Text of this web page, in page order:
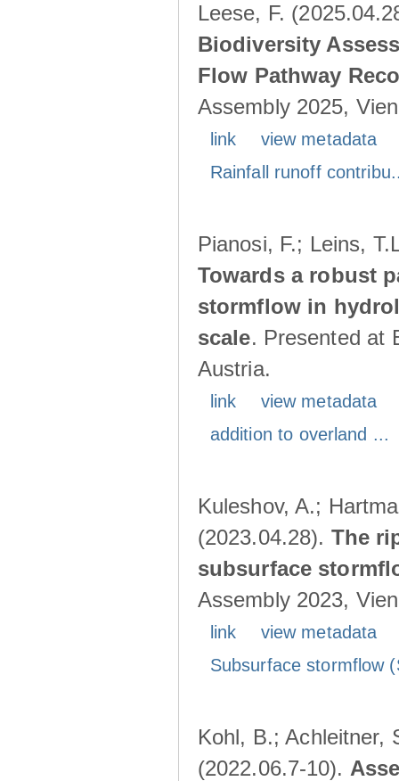
Leese, F.
Biodiversity
Flow Pathway
Assembly 2025,
link
view metadata
Rainfall runoff
Pianosi, F.; Leins,
Towards a robust
stormflow in
scale. Presented at
Austria.
link
view metadata
addition to overland ...
Kuleshov, A.;
(2023.04.28). The
subsurface
Assembly 2023,
link
view metadata
Subsurface stormflow
Kohl, B.; Achleitner,
(2022.06.7-10).